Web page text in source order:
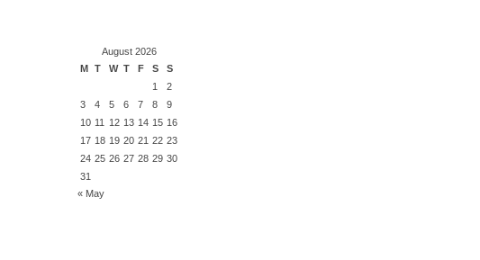
August 2026
M T W T F S
S
1
2
3
4 5 6 7 8
9
10 11 12 13 14 15 16
17 18 19 20 21 22 23
24 25 26 27 28 29 30
31
« May